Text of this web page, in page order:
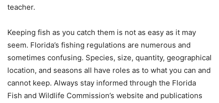
teacher.
Keeping fish as you catch them is not as easy as it may
seem. Florida’s fishing regulations are numerous and
sometimes confusing. Species, size, quantity, geographical
location, and seasons all have roles as to what you can and
cannot keep. Always stay informed through the Florida
Fish and Wildlife Commission’s website and publications